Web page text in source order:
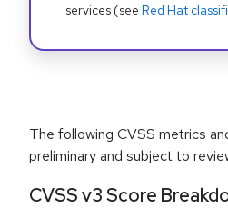
services (see Red Hat
The following CVSS metrics
preliminary and subject to
CVSS v3 Score